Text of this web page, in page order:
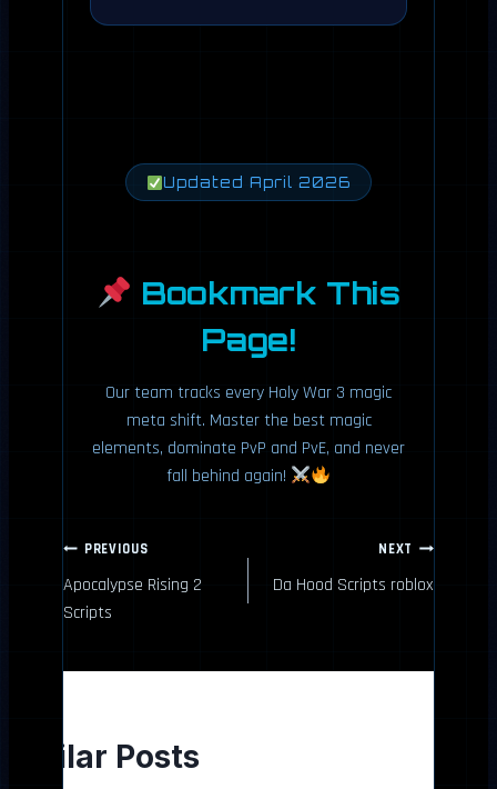
Updated April 2026
Bookmark This
Page!
Our team tracks every Holy War 3 magic
meta shift. Master the best magic
elements, dominate PvP and PvE, and never
fall behind again!
P
o
n
PREVIOUS
Apocalypse Rising 2
Scripts
NEXT
Da Hood Scripts roblox
Similar Posts